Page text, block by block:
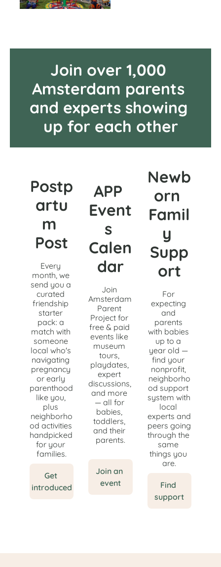
Join over 1,000
Amsterdam parents
and experts showing
up for each other
Postp
artu
m
Post
Every
month, we
send you a
curated
friendship
starter
pack: a
match with
someone
local who's
navigating
pregnancy
or early
parenthood
like you,
plus
neighborho
od activities
handpicked
for your
families.
Get
introduced
APP
Event
s
Calen
dar
Join
Amsterdam
Parent
Project for
free & paid
events like
museum
tours,
playdates,
expert
discussions,
and more
— all for
babies,
toddlers,
and their
parents.
Join an
event
Newb
orn
Famil
y
Supp
ort
For
expecting
and
parents
with babies
up to a
year old —
find your
nonprofit,
neighborho
od support
system with
local
experts and
peers going
through the
same
things you
are.
Find
support